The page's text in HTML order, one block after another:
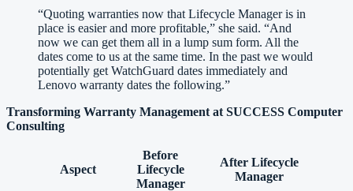
“Quoting warranties now that Lifecycle Manager is in
place is easier and more profitable,” she said. “And
now we can get them all in a lump sum form. All the
dates come to us at the same time. In the past we would
potentially get WatchGuard dates immediately and
Lenovo warranty dates the following.”
Transforming Warranty Management at SUCCESS Computer
Consulting
Aspect
Before
Lifecycle
Manager
After Lifecycle
Manager